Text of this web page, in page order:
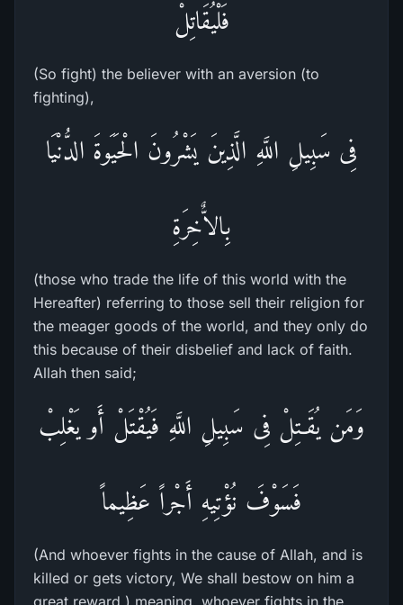
فَلْيُقَاتِلْ
(So fight) the believer with an aversion (to
fighting),
فِى سَبِيلِ اللَّهِ الَّذِينَ يَشْرُونَ الْحَيَوةَ الدُّنْيَا
بِالاٌّخِرَةِ
(those who trade the life of this world with the
Hereafter) referring to those sell their religion for
the meager goods of the world, and they only do
this because of their disbelief and lack of faith.
Allah then said;
وَمَن يُقَـتِلْ فِى سَبِيلِ اللَّهِ فَيُقْتَلْ أَو يَغْلِبْ
فَسَوْفَ نُؤْتِيهِ أَجْراً عَظِيماً
(And whoever fights in the cause of Allah, and is
killed or gets victory, We shall bestow on him a
great reward.) meaning, whoever fights in the